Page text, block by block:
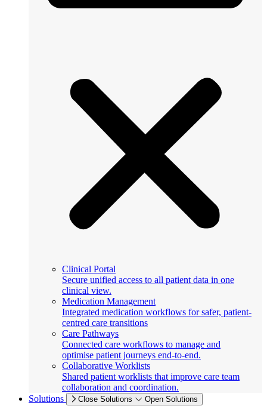
Clinical Portal
Secure unified access to all patient data in one
clinical view.
Medication Management
Integrated medication workflows for safer, patient-
centred care transitions
Care Pathways
Connected care workflows to manage and
optimise patient journeys end-to-end.
Collaborative Worklists
Shared patient worklists that improve care team
collaboration and coordination.
Solutions
Close Solutions Open Solutions